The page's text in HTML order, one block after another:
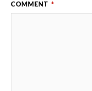
COMMENT *